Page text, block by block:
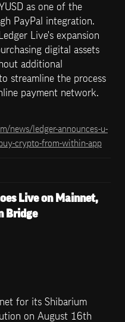
as one of the
PayPal integration.
Live's expansion
digital assets
additional
streamline the process
payment network.
news/ledger-announces-u-
crypto-from-within-app
Live on Mainnet,
Bridge
for its Shibarium
on August 16th